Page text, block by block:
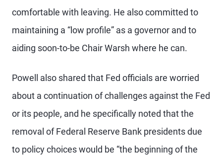
comfortable with leaving. He also committed to
maintaining a “low profile” as a governor and to
aiding soon-to-be Chair Warsh where he can.
Powell also shared that Fed officials are worried
about a continuation of challenges against the Fed
or its people, and he specifically noted that the
removal of Federal Reserve Bank presidents due
to policy choices would be “the beginning of the